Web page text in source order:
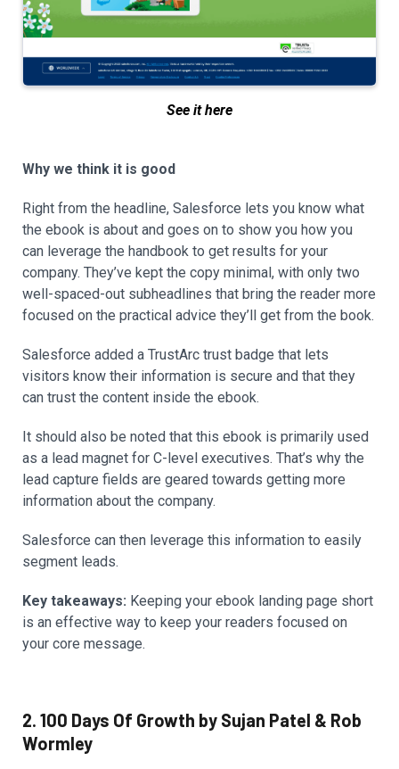
See it here
Why we think it is good
Right from the headline, Salesforce lets you know what
the ebook is about and goes on to show you how you
can leverage the handbook to get results for your
company. They’ve kept the copy minimal, with only two
well-spaced-out subheadlines that bring the reader more
focused on the practical advice they’ll get from the book.
Salesforce added a TrustArc trust badge that lets
visitors know their information is secure and that they
can trust the content inside the ebook.
It should also be noted that this ebook is primarily used
as a lead magnet for C-level executives. That’s why the
lead capture fields are geared towards getting more
information about the company.
Salesforce can then leverage this information to easily
segment leads.
Key takeaways: Keeping your ebook landing page short
is an effective way to keep your readers focused on
your core message.
2. 100 Days Of Growth by Sujan Patel & Rob
Wormley